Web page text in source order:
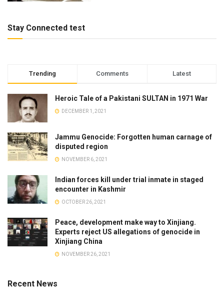
Stay Connected test
Trending Comments Latest
Heroic Tale of a Pakistani SULTAN in 1971 War
DECEMBER 1, 2021
Jammu Genocide: Forgotten human carnage of
disputed region
NOVEMBER 6, 2021
Indian forces kill under trial inmate in staged
encounter in Kashmir
OCTOBER 26, 2021
Peace, development make way to Xinjiang.
Experts reject US allegations of genocide in
Xinjiang China
NOVEMBER 26, 2021
Recent News